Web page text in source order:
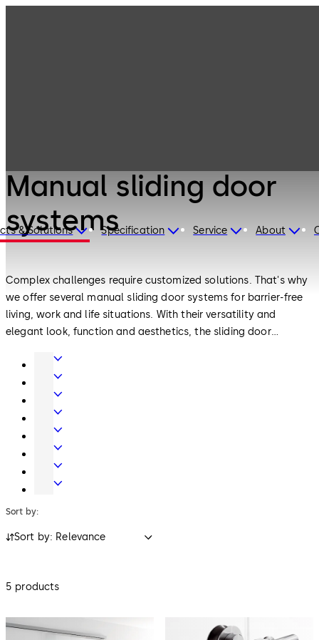
& Solutions Specification Service About
Manual sliding door
systems
Complex challenges require customized solutions. That's why
we offer several manual sliding door systems for barrier-free
living, work and life situations. With their versatility and
elegant look, function and aesthetics, the sliding door
Door
Hardware
Interior
Glass
Systems
Entrance
Systems
Mechanical
Systems
Electronic
Access
Data
Lodging
Systems
Safe
Locks
Movable
Sort by:
Sort by: Relevance
5 products